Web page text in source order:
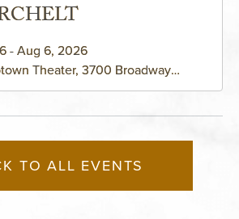
- Aug 6, 2026
Theater, 3700 Broadway
TO ALL EVENTS